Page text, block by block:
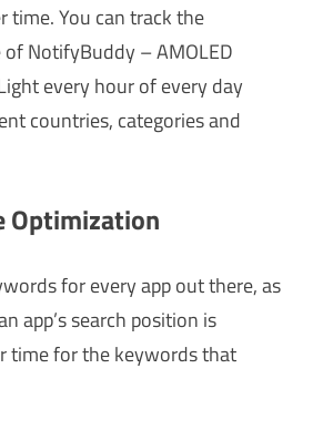
time. You can track the
NotifyBuddy – AMOLED
every hour of every day
countries, categories and
Optimization
for every app out there, as
app’s search position is
time for the keywords that